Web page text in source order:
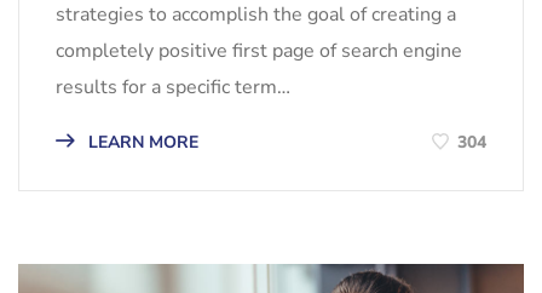
strategies to accomplish the goal of creating a
completely positive first page of search engine
results for a specific term…
LEARN MORE 304